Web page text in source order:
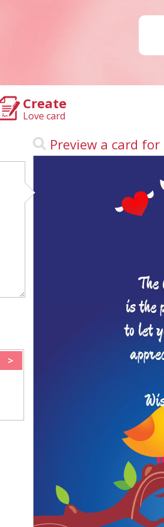
Create
Love card
Preview a card for
>